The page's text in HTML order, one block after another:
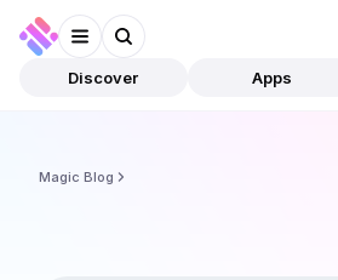
Discover Apps
Magic Blog